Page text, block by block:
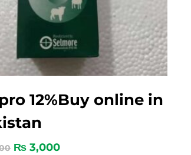
12%Buy online in
₨ 3,000